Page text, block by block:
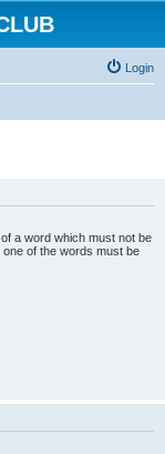
Login
a word which must not be
of the words must be